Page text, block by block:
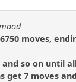
moves,
and so on until
get 7 moves